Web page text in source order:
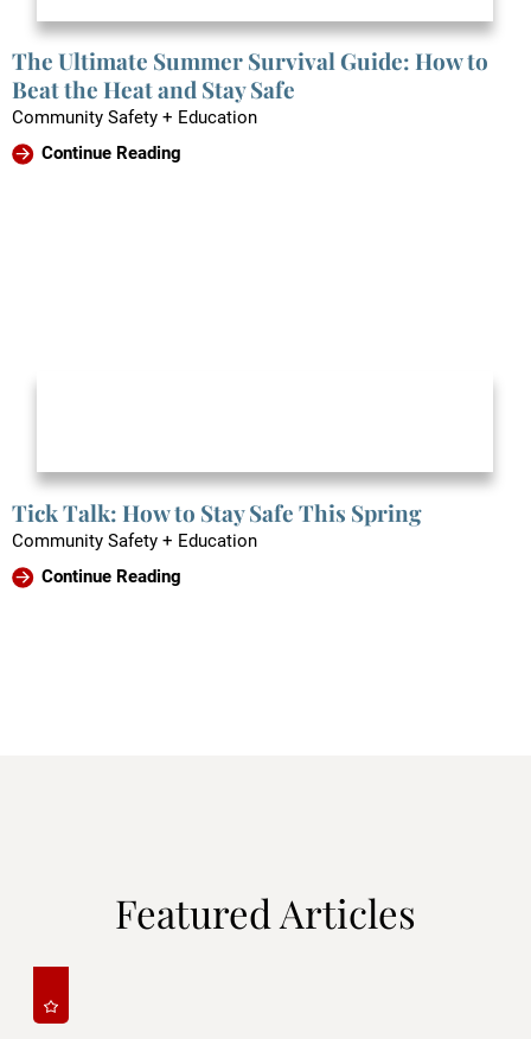
The Ultimate Summer Survival Guide: How to
Beat the Heat and Stay Safe
Community Safety + Education
Continue Reading
Tick Talk: How to Stay Safe This Spring
Community Safety + Education
Continue Reading
Featured Articles